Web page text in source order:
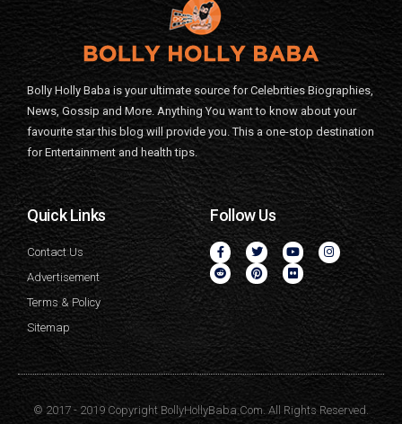
Bolly Holly Baba is your ultimate source for Celebrities Biographies,
News, Gossip and More. Anything You want to know about your
favourite star this blog will provide you. This a one-stop destination
for Entertainment and health tips.
Quick Links
Contact Us
Advertisement
Terms & Policy
Sitemap
Follow Us
© 2017 - 2019 Copyright BollyHollyBaba.Com. All Rights Reserved.